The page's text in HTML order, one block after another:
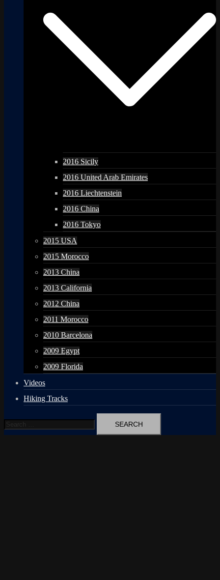
2016 Sicily
2016 United Arab Emirates
2016 Liechtenstein
2016 China
2016 Tokyo
2015 USA
2015 Morocco
2013 China
2013 California
2012 China
2011 Morocco
2010 Barcelona
2009 Egypt
2009 Florida
Videos
Hiking Tracks
Search
for: